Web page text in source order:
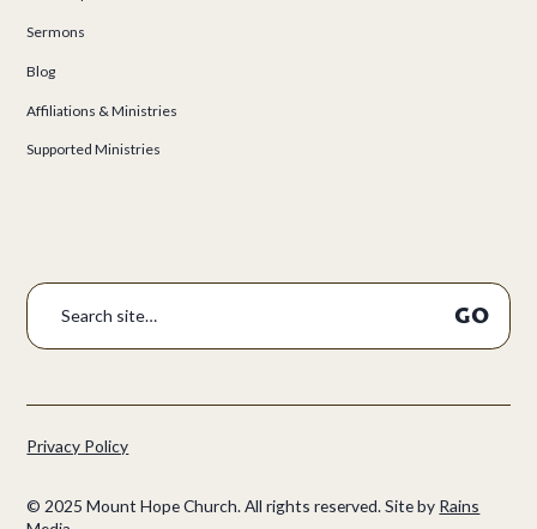
Sermons
Blog
Affiliations & Ministries
Supported Ministries
© 2025 Mount Hope Church. All rights reserved.Site by Rains
Privacy Policy